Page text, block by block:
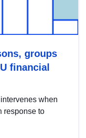
groups
financial
when
response to